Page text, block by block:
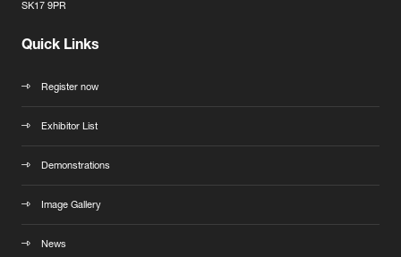
SK17 9PR
Quick Links
Register now
Exhibitor List
Demonstrations
Image Gallery
News